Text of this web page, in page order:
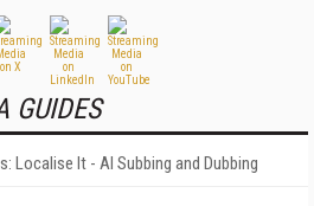
GUIDES
Localise It - AI Subbing and Dubbing